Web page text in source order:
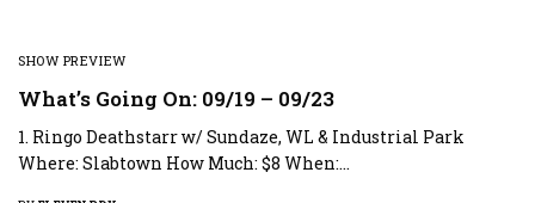
SHOW PREVIEW
What’s Going On: 09/19 – 09/23
1. Ringo Deathstarr w/ Sundaze, WL & Industrial Park
Where: Slabtown How Much: $8 When:…